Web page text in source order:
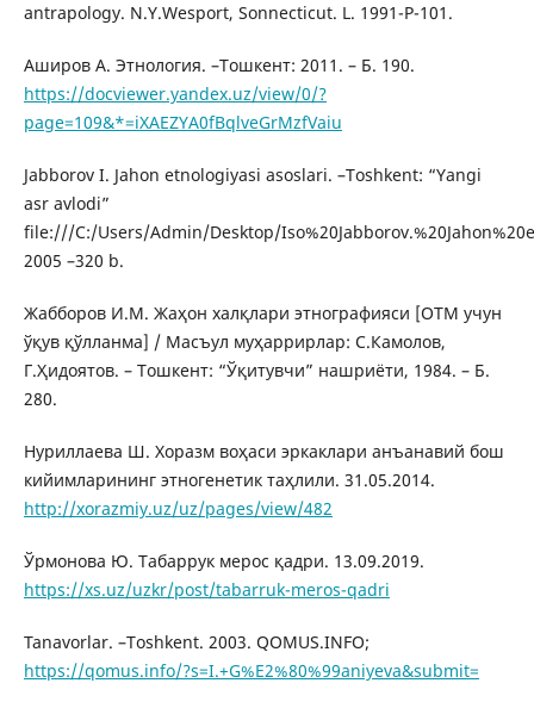
antrapology. N.Y.Wesport, Sonnecticut. L. 1991-P-101.
Аширов А. Этнология. –Тошкент: 2011. – Б. 190.
https://docviewer.yandex.uz/view/0/?
page=109&*=iXAEZYA0fBqlveGrMzfVaiu
Jabborov I. Jahon etnologiyasi asoslari. –Toshkent: “Yangi
asr avlodi”
file:///C:/Users/Admin/Desktop/
2005 –320 b.
Жабборов И.М. Жаҳон халқлари этнографияси [ОТМ учун
ўқув қўлланма] / Масъул муҳаррирлар: С.Камолов,
Г.Ҳидоятов. – Тошкент: “Ўқитувчи” нашриёти, 1984. – Б.
280.
Нуриллаева Ш. Хоразм воҳаси эркаклари анъанавий бош
кийимларининг этногенетик таҳлили. 31.05.2014.
http://xorazmiy.uz/uz/pages/view/482
Ўрмонова Ю. Табаррук мерос қадри. 13.09.2019.
https://xs.uz/uzkr/post/tabarruk-meros-qadri
Tanavorlar. –Toshkent. 2003. QOMUS.INFO;
https://qomus.info/?s=I.+G%E2%80%99aniyeva&submit=